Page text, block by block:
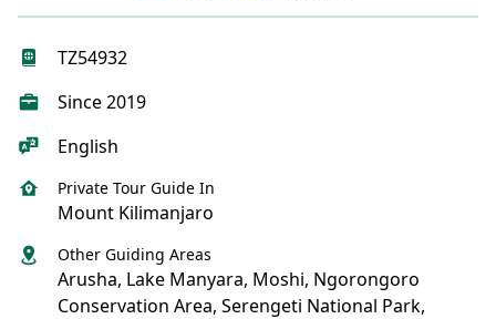
TZ54932
Since 2019
English
Private Tour Guide In
Mount Kilimanjaro
Other Guiding Areas
Arusha, Lake Manyara, Moshi, Ngorongoro
Conservation Area, Serengeti National Park,